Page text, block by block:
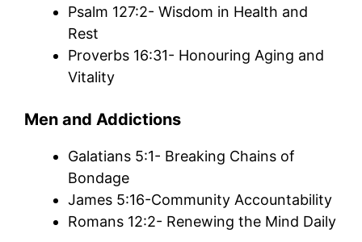
Psalm 127:2- Wisdom in Health and
Rest
Proverbs 16:31- Honouring Aging and
Vitality
Men and Addictions
Galatians 5:1- Breaking Chains of
Bondage
James 5:16-Community Accountability
Romans 12:2- Renewing the Mind Daily